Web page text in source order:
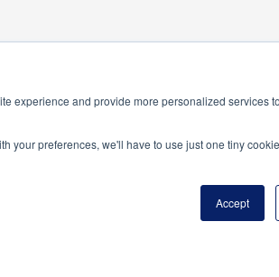
experience and provide more personalized services
your preferences, we'll have to use just one tiny
Accept